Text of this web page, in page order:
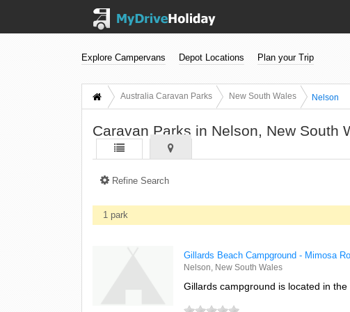
Explore Campervans Depot Locations Plan your Trip
Australia Caravan Parks New South Wales Nelson
Caravan Parks in Nelson, New South
Refine Search
1 park
Gillards Beach Campground - Mimosa
Nelson, New South Wales
Gillards campground is located in